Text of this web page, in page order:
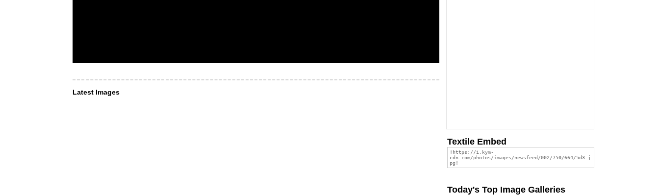
Latest Images
Textile Embed
Today's Top Image Galleries